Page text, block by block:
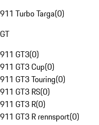
911 Turbo Targa(0)
GT
911 GT3(0)
911 GT3 Cup(0)
911 GT3 Touring(0)
911 GT3 RS(0)
911 GT3 R(0)
911 GT3 R rennsport(0)